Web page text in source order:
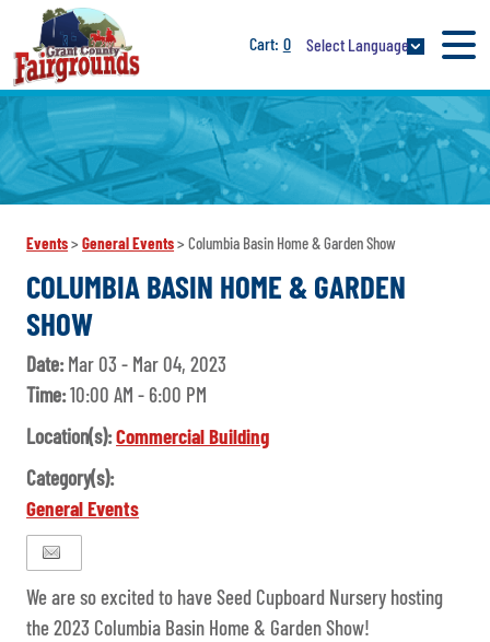
0 Select Language
Events>General Events>Columbia Basin Home & Garden Show
COLUMBIA BASIN HOME & GARDEN
SHOW
Date:Mar 03 - Mar 04, 2023
Time:10:00 AM - 6:00 PM
Location(s):Commercial Building
Category(s):
General Events
We are so excited to have Seed Cupboard Nursery hosting
the 2023 Columbia Basin Home & Garden Show!